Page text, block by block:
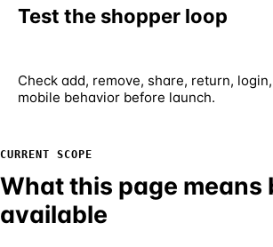
Test the shopper loop
Check add, remove, share, return,
mobile behavior before launch.
CURRENT SCOPE
What this page means
available